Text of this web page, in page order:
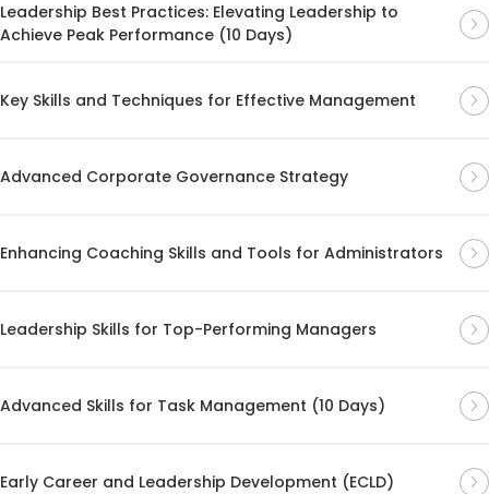
Leadership Best Practices: Elevating Leadership to
Achieve Peak Performance (10 Days)
Key Skills and Techniques for Effective Management
Advanced Corporate Governance Strategy
Enhancing Coaching Skills and Tools for Administrators
Leadership Skills for Top-Performing Managers
Advanced Skills for Task Management (10 Days)
Early Career and Leadership Development (ECLD)